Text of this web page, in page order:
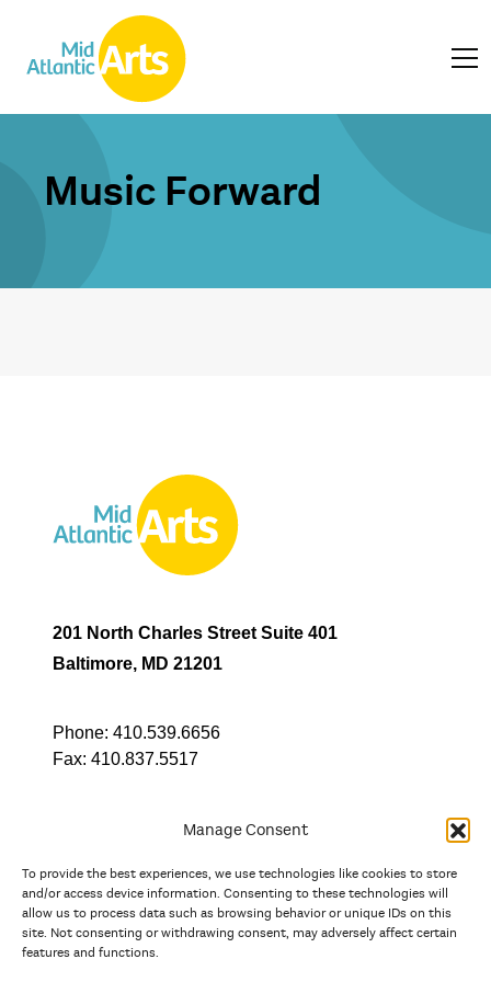
Manage Consent
To provide the best experiences, we use technologies like cookies to store
and/or access device information. Consenting to these technologies will
allow us to process data such as browsing behavior or unique IDs on this
site. Not consenting or withdrawing consent, may adversely affect certain
features and functions.
Music Forward
201 North Charles Street Suite 401
Baltimore, MD 21201
Phone: 410.539.6656
Fax: 410.837.5517
In partnership with
And the state, jurisdictional, and territorial arts agencies of